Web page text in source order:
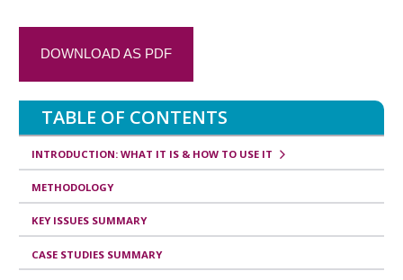
s
r
s
a
l
DOWNLOAD AS PDF
TABLE OF CONTENTS
INTRODUCTION: WHAT IT IS & HOW TO USE IT
METHODOLOGY
KEY ISSUES SUMMARY
CASE STUDIES SUMMARY